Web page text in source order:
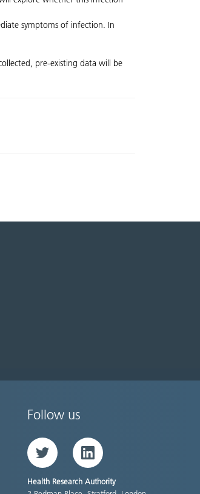
symptoms of infection. In
pre-existing data will be
Follow us
Twitter LinkedIn
Health Research Authority